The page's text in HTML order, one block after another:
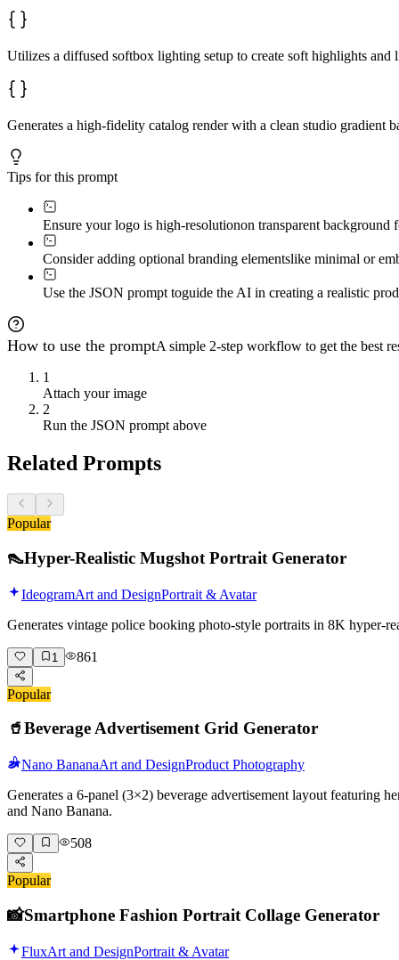
Utilizes a diffused softbox lighting setup to create soft highlights and
Generates a high-fidelity catalog render with a clean studio gradient
Tips for this prompt
Ensure your logo is high-resolutionon transparent background
Consider adding optional branding elementslike minimal or
Use the JSON prompt toguide the AI in creating a realistic
How to use the promptA simple 2-step workflow to get the best
1
Attach your image
2
Run the JSON prompt above
Related Prompts
Popular
👠Hyper-Realistic Mugshot Portrait Generator
IdeogramArt and DesignPortrait & Avatar
Generates vintage police booking photo-style portraits in 8K hyper-
1 861
Popular
🥤Beverage Advertisement Grid Generator
Nano BananaArt and DesignProduct Photography
Generates a 6-panel (3×2) beverage advertisement layout featuring
and Nano Banana.
508
Popular
📸Smartphone Fashion Portrait Collage Generator
FluxArt and DesignPortrait & Avatar